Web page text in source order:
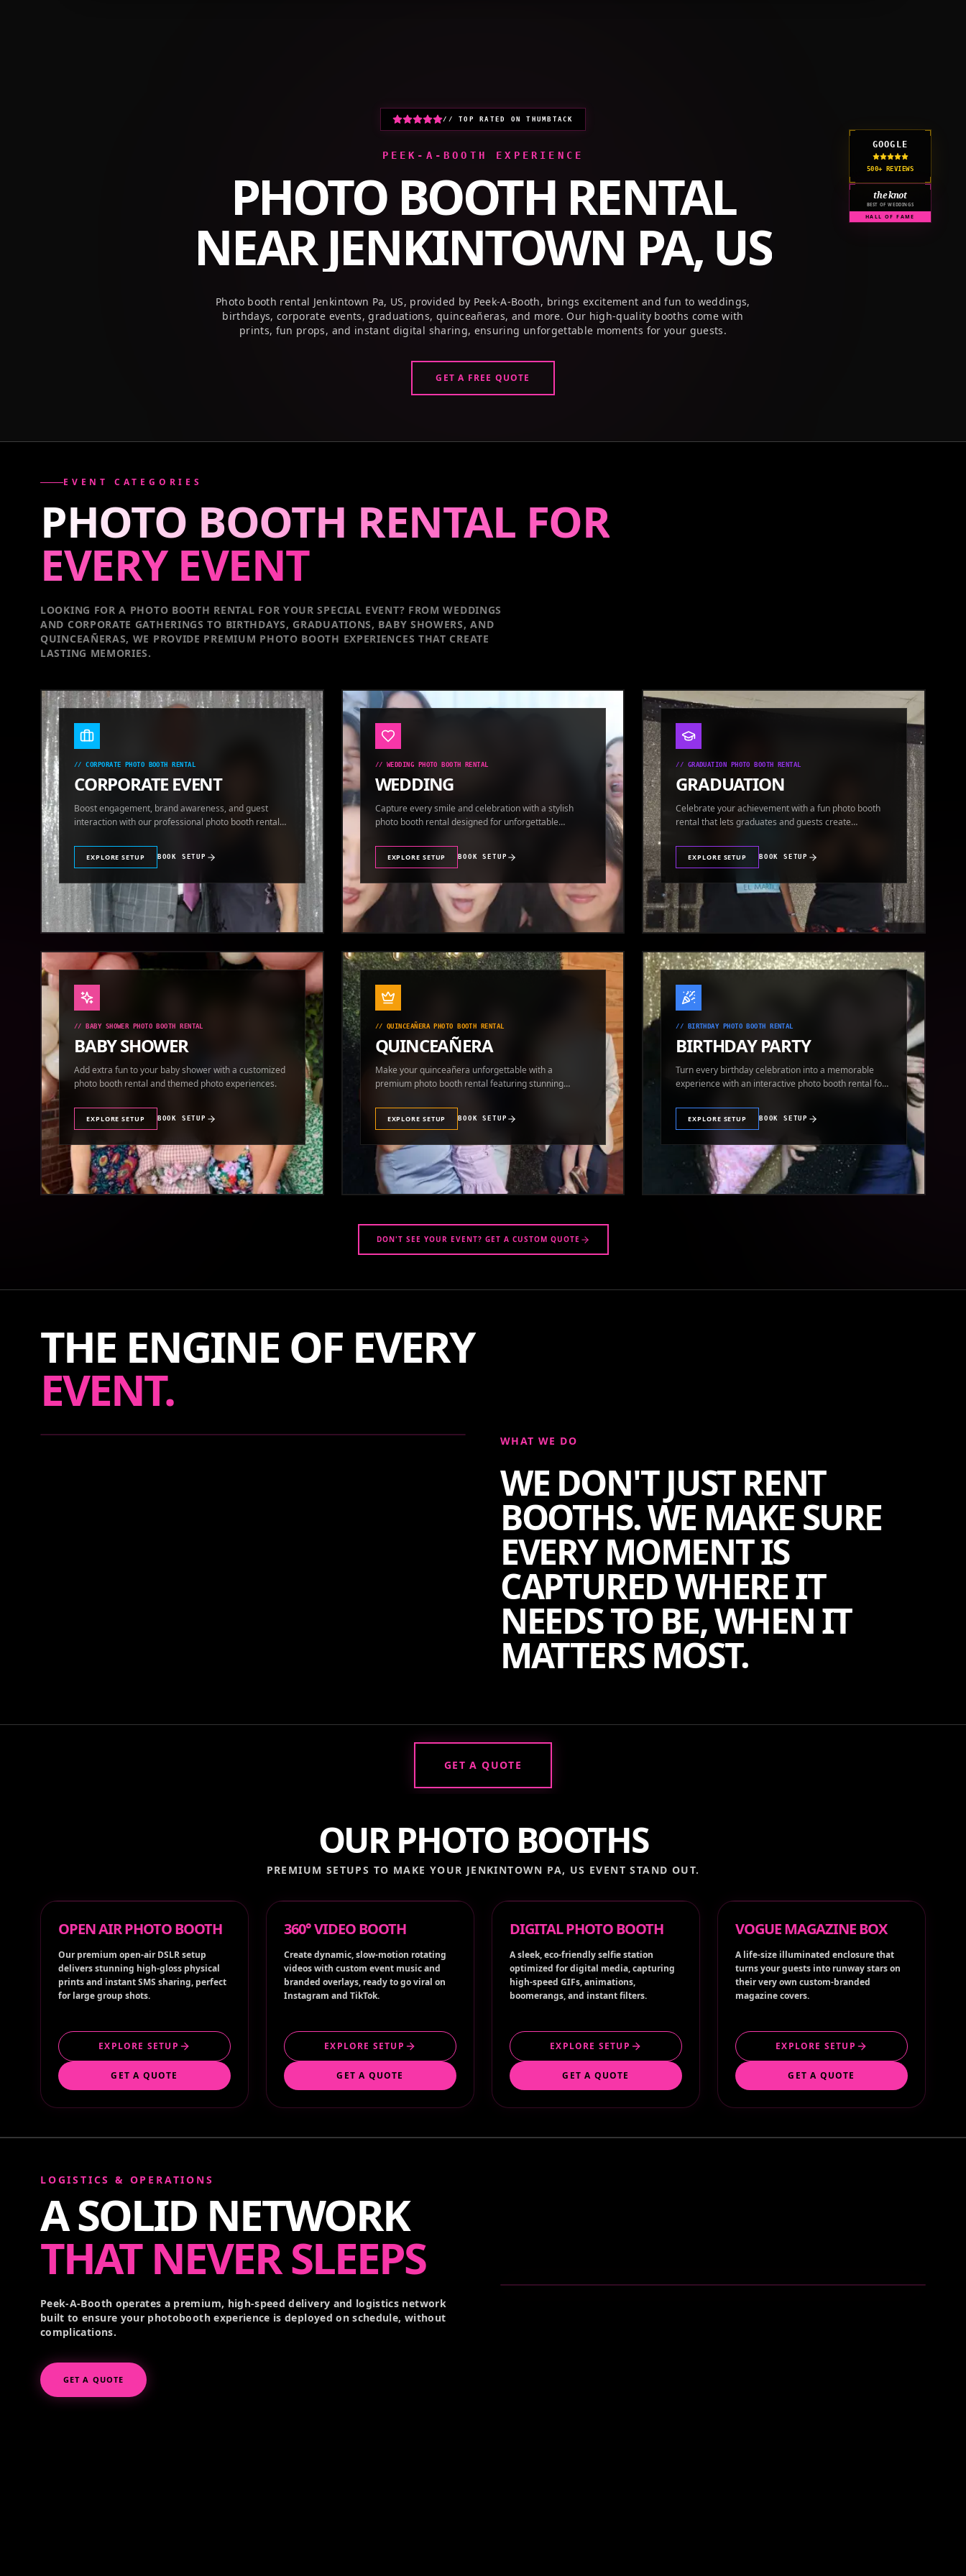
// TOP RATED ON THUMBTACK
PEEK-A-BOOTH EXPERIENCE
PHOTO BOOTH RENTAL
NEARJENKINTOWN PA, US
Photo booth rental Jenkintown Pa, US, provided by Peek-A-Booth, brings excitement and fun to weddings,
birthdays, corporate events, graduations, quinceañeras, and more. Our high-quality booths come with
prints, fun props, and instant digital sharing, ensuring unforgettable moments for your guests.
GET A FREE QUOTE
GOOGLE
500+ REVIEWS
the knot
BEST OF WEDDINGS
HALL OF FAME
EVENT CATEGORIES
PHOTO BOOTH RENTAL FOR
EVERY EVENT
LOOKING FOR A PHOTO BOOTH RENTAL FOR YOUR SPECIAL EVENT? FROM WEDDINGS
AND CORPORATE GATHERINGS TO BIRTHDAYS, GRADUATIONS, BABY SHOWERS, AND
QUINCEAÑERAS, WE PROVIDE PREMIUM PHOTO BOOTH EXPERIENCES THAT CREATE
LASTING MEMORIES.
//CORPORATE PHOTO BOOTH RENTAL
CORPORATE EVENT
Boost engagement, brand awareness, and guest
interaction with our professional photo booth rental
EXPLORE SETUP BOOK SETUP
//WEDDING PHOTO BOOTH RENTAL
WEDDING
Capture every smile and celebration with a stylish
photo booth rental designed for unforgettable
EXPLORE SETUP BOOK SETUP
// GRADUATION PHOTO BOOTH RENTAL
GRADUATION
Celebrate your achievement with a fun photo booth
rental that lets graduates and guests create
EXPLORE SETUP BOOK SETUP
// BABY SHOWER PHOTO BOOTH RENTAL
BABY SHOWER
Add extra fun to your baby shower with a customized
photo booth rental and themed photo experiences.
EXPLORE SETUP BOOK SETUP
//QUINCEAÑERA PHOTO BOOTH RENTAL
QUINCEAÑERA
Make your quinceañera unforgettable with a
premium photo booth rental featuring stunning
EXPLORE SETUP BOOK SETUP
// BIRTHDAY PHOTO BOOTH RENTAL
BIRTHDAY PARTY
Turn every birthday celebration into a memorable
experience with an interactive photo booth rental for
EXPLORE SETUP BOOK SETUP
DON'T SEE YOUR EVENT? GET A CUSTOM QUOTE
THE ENGINE OF EVERY
EVENT.
WHAT WE DO
WE DON'T JUST RENT
BOOTHS. WE MAKE SURE
EVERY MOMENT IS
CAPTURED WHERE IT
NEEDS TO BE, WHEN IT
MATTERS MOST.
GET A QUOTE
OUR PHOTO BOOTHS
PREMIUM SETUPS TO MAKE YOUR JENKINTOWN PA, US EVENT STAND OUT.
OPEN AIR PHOTO BOOTH
Our premium open-air DSLR setup
delivers stunning high-gloss physical
prints and instant SMS sharing, perfect
for large group shots.
EXPLORE SETUP
GET A QUOTE
360° VIDEO BOOTH
Create dynamic, slow-motion rotating
videos with custom event music and
branded overlays, ready to go viral on
Instagram and TikTok.
EXPLORE SETUP
GET A QUOTE
DIGITAL PHOTO BOOTH
A sleek, eco-friendly selfie station
optimized for digital media, capturing
high-speed GIFs, animations,
boomerangs, and instant filters.
EXPLORE SETUP
GET A QUOTE
VOGUE MAGAZINE BOX
A life-size illuminated enclosure that
turns your guests into runway stars on
their very own custom-branded
magazine covers.
EXPLORE SETUP
GET A QUOTE
LOGISTICS & OPERATIONS
A SOLID NETWORK
THAT NEVER SLEEPS
Peek-A-Booth operates a premium, high-speed delivery and logistics network
built to ensure your photobooth experience is deployed on schedule, without
complications.
GET A QUOTE